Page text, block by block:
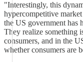
"Interestingly, this
hypercompetitive
the US government has
They realize something
consumers, and in the
whether consumers are